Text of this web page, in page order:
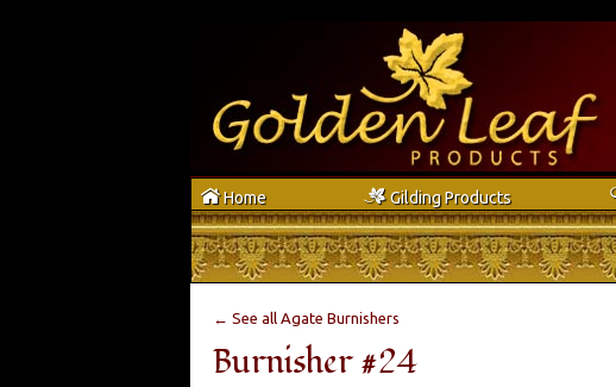
hHome gGilding Products
← See all Agate Burnishers
Burnisher #24